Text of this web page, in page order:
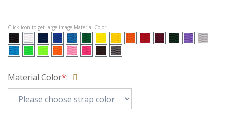
Click icon to get large image Material Color
Material Color*: